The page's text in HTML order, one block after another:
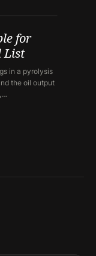
for
List
in a pyrolysis
the oil output